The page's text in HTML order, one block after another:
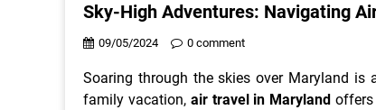
Sky-High Adventures: Navigating
09/05/2024 0 comment
Soaring through the skies over Maryland is
family vacation, air travel in Maryland offers